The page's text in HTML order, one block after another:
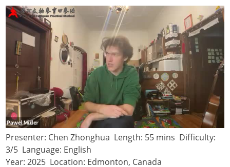
Presenter: Chen Zhonghua Length: 55 mins Difficulty:
3/5 Language: English
Year: 2025 Location: Edmonton, Canada